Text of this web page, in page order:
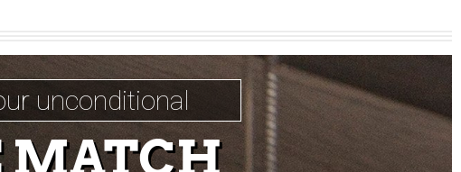
unconditional
MATCH